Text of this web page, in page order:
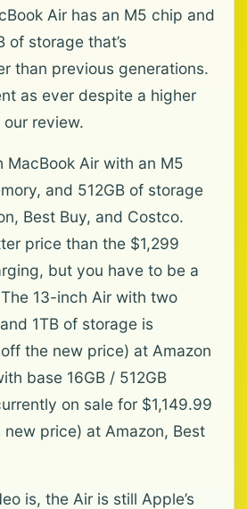
Air has an M5 chip and
of storage that’s
than previous generations.
as ever despite a higher
review.
MacBook Air with an M5
and 512GB of storage
Best Buy, and Costco.
price than the $1,299
but you have to be a
13-inch Air with two
1TB of storage is
the new price) at Amazon
base 16GB / 512GB
on sale for $1,149.99
price) at Amazon, Best
is, the Air is still Apple’s